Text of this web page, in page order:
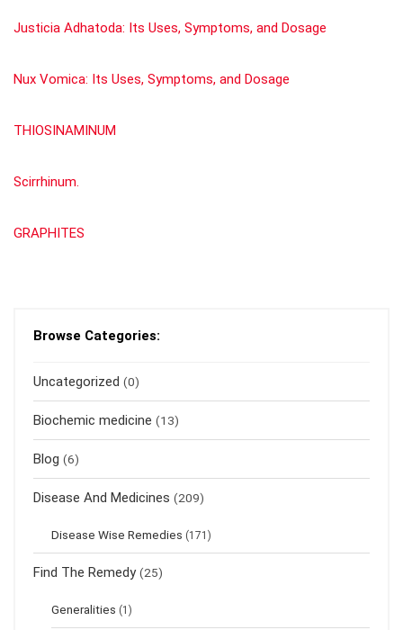
Justicia Adhatoda: Its Uses, Symptoms, and Dosage
Nux Vomica: Its Uses, Symptoms, and Dosage
THIOSINAMINUM
Scirrhinum.
GRAPHITES
Browse Categories:
Uncategorized (0)
Biochemic medicine (13)
Blog (6)
Disease And Medicines (209)
Disease Wise Remedies (171)
Find The Remedy (25)
Generalities (1)